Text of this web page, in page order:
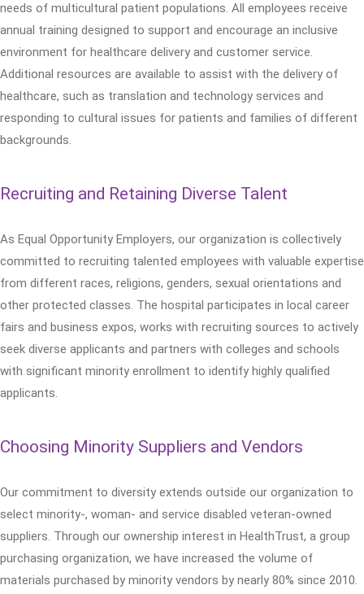
needs of multicultural patient populations. All employees receive
annual training designed to support and encourage an inclusive
environment for healthcare delivery and customer service.
Additional resources are available to assist with the delivery of
healthcare, such as translation and technology services and
responding to cultural issues for patients and families of different
backgrounds.
Recruiting and Retaining Diverse Talent
As Equal Opportunity Employers, our organization is collectively
committed to recruiting talented employees with valuable expertise
from different races, religions, genders, sexual orientations and
other protected classes. The hospital participates in local career
fairs and business expos, works with recruiting sources to actively
seek diverse applicants and partners with colleges and schools
with significant minority enrollment to identify highly qualified
applicants.
Choosing Minority Suppliers and Vendors
Our commitment to diversity extends outside our organization to
select minority-, woman- and service disabled veteran-owned
suppliers. Through our ownership interest in HealthTrust, a group
purchasing organization, we have increased the volume of
materials purchased by minority vendors by nearly 80% since 2010.